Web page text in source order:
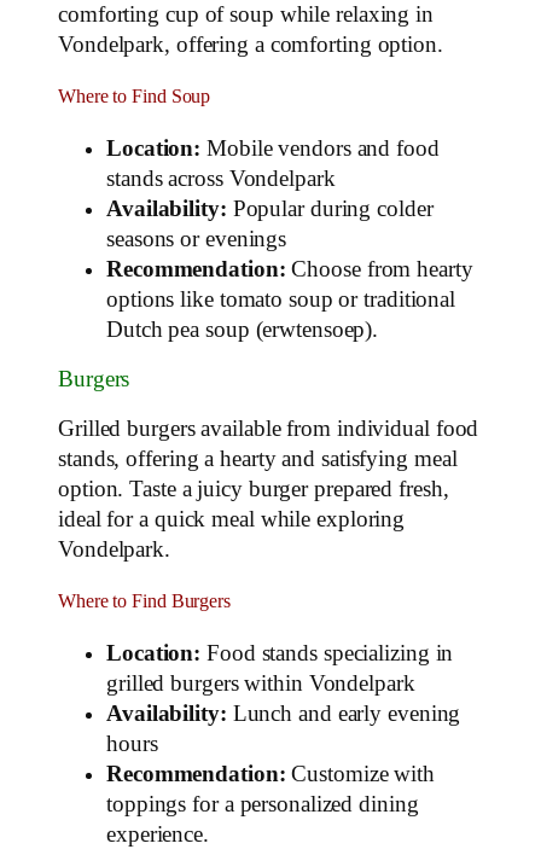
comforting cup of soup while relaxing in
Vondelpark, offering a comforting option.
Where to Find Soup
Location: Mobile vendors and food
stands across Vondelpark
Availability: Popular during colder
seasons or evenings
Recommendation: Choose from hearty
options like tomato soup or traditional
Dutch pea soup (erwtensoep).
Burgers
Grilled burgers available from individual food
stands, offering a hearty and satisfying meal
option. Taste a juicy burger prepared fresh,
ideal for a quick meal while exploring
Vondelpark.
Where to Find Burgers
Location: Food stands specializing in
grilled burgers within Vondelpark
Availability: Lunch and early evening
hours
Recommendation: Customize with
toppings for a personalized dining
experience.